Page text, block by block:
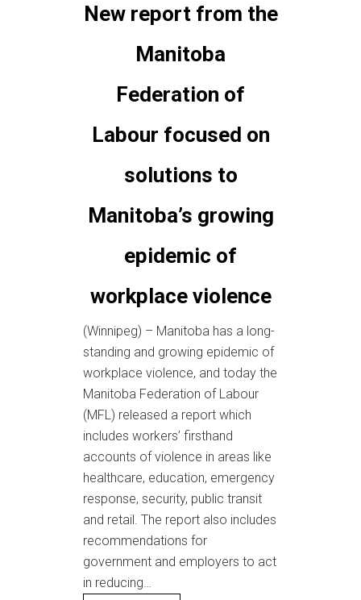
New report from the
Manitoba
Federation of
Labour focused on
solutions to
Manitoba’s growing
epidemic of
workplace violence
(Winnipeg) – Manitoba has a long-
standing and growing epidemic of
workplace violence, and today the
Manitoba Federation of Labour
(MFL) released a report which
includes workers’ firsthand
accounts of violence in areas like
healthcare, education, emergency
response, security, public transit
and retail. The report also includes
recommendations for
government and employers to act
in reducing…